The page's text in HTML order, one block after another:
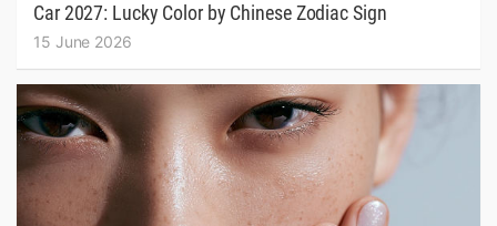
Car 2027: Lucky Color by Chinese Zodiac Sign
15 June 2026